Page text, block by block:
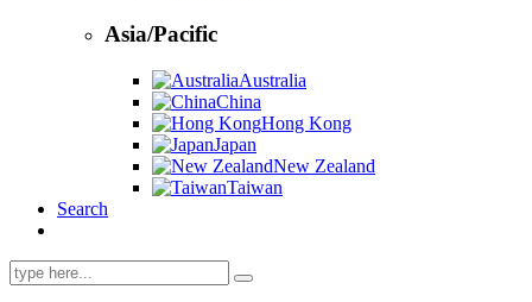
Asia/Pacific
Australia
China
Hong Kong
Japan
New Zealand
Taiwan
Search
Search
for: